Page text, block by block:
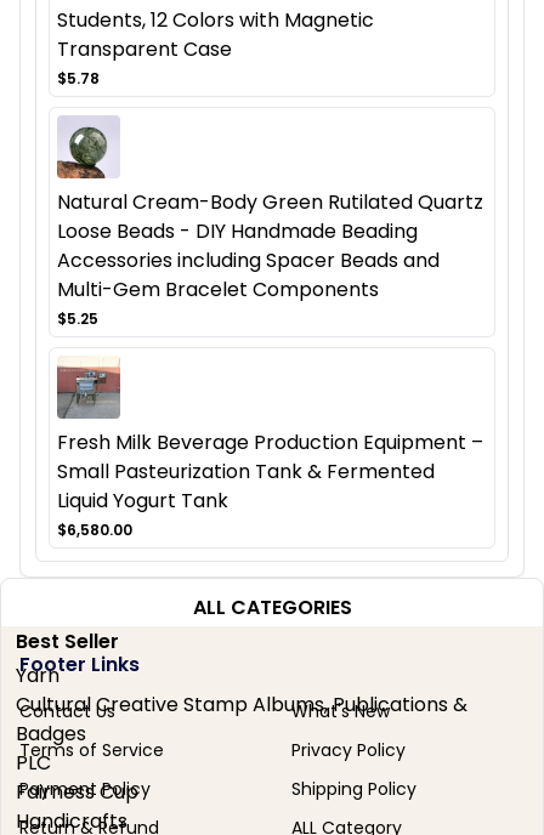
Students, 12 Colors with Magnetic
Transparent Case
$5.78
Natural Cream-Body Green Rutilated Quartz
Loose Beads - DIY Handmade Beading
Accessories including Spacer Beads and
Multi-Gem Bracelet Components
$5.25
Fresh Milk Beverage Production Equipment –
Small Pasteurization Tank & Fermented
Liquid Yogurt Tank
$6,580.00
ALL CATEGORIES
Best Seller
Yarn
Cultural Creative Stamp Albums, Publications &
Badges
PLC
Fairness Cup
Handicrafts
Footer Links
Contact Us
What's New
Terms of Service
Privacy Policy
Payment Policy
Shipping Policy
Return & Refund
ALL Category